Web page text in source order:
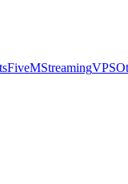
FiveMStreamingVPS